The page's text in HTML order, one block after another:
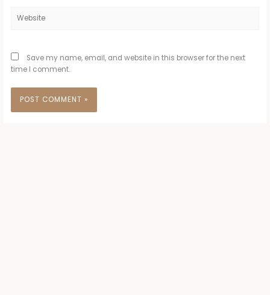
Save my name, email, and website in this browser for the next
time I comment.